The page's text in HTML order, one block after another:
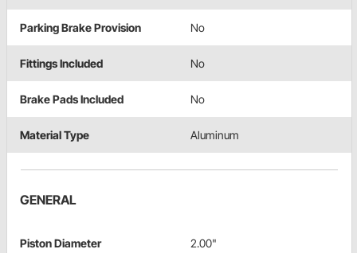
Parking Brake Provision No
Fittings Included No
Brake Pads Included No
Material Type Aluminum
GENERAL
Piston Diameter 2.00"